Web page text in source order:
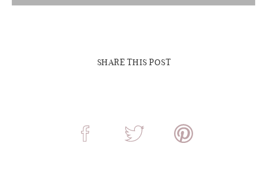
SHARE THIS POST